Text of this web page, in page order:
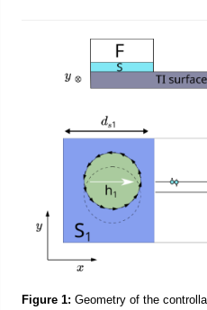
Figure 1: Geometry of the